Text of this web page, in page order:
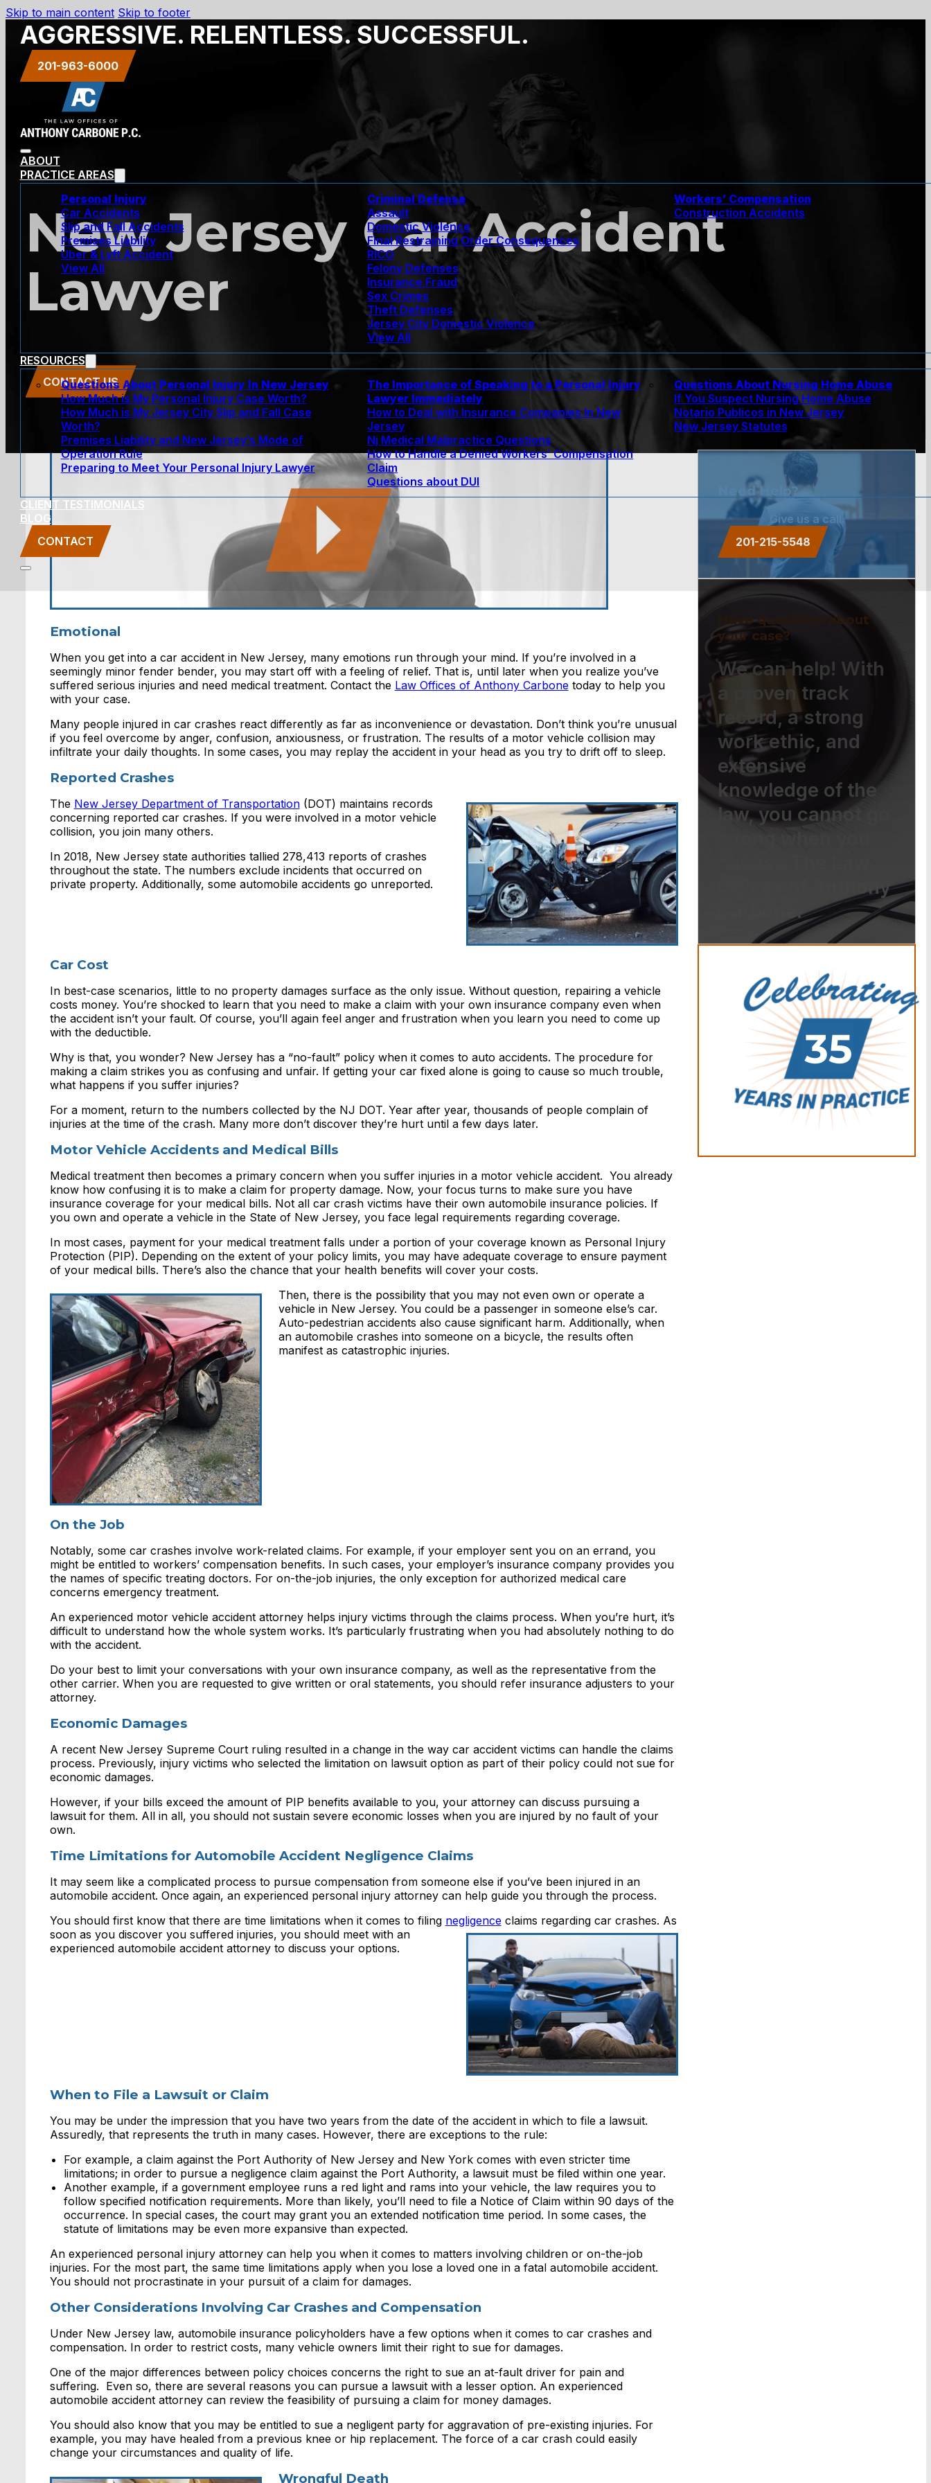
Skip to main content Skip to footer
AGGRESSIVE. RELENTLESS. SUCCESSFUL.
201-963-6000
ABOUT
PRACTICE AREAS
Personal Injury
Car Accidents
Slip and Fall Accidents
Premises Liability
Uber & Lyft Accident
View All
Criminal Defense
Assault
Domestic Violence
Final Restraining Order Consequences
RICO
Felony Defenses
Insurance Fraud
Sex Crimes
Theft Defenses
Jersey City Domestic Violence
View All
Workers’ Compensation
Construction Accidents
RESOURCES
Questions About Personal Injury In New Jersey
How Much is My Personal Injury Case Worth?
How Much is My Jersey City Slip and Fall Case
Worth?
Premises Liability and New Jersey’s Mode of
Operation Rule
Preparing to Meet Your Personal Injury Lawyer
The Importance of Speaking to a Personal Injury
Lawyer Immediately
How to Deal with Insurance Companies In New
Jersey
Nj Medical Malpractice Questions
How to Handle a Denied Workers’ Compensation
Claim
Questions about DUI
Questions About Nursing Home Abuse
If You Suspect Nursing Home Abuse
Notario Publicos in New Jersey
New Jersey Statutes
CLIENT TESTIMONIALS
BLOG
CONTACT
New Jersey Car Accident
Lawyer
CONTACT US
Emotional
When you get into a car accident in New Jersey, many emotions run through your mind. If you’re involved in a
seemingly minor fender bender, you may start off with a feeling of relief. That is, until later when you realize you’ve
suffered serious injuries and need medical treatment. Contact the Law Offices of Anthony Carbonetoday to help you
with your case.
Many people injured in car crashes react differently as far as inconvenience or devastation. Don’t think you’re unusual
if you feel overcome by anger, confusion, anxiousness, or frustration. The results of a motor vehicle collision may
infiltrate your daily thoughts. In some cases, you may replay the accident in your head as you try to drift off to sleep.
Reported Crashes
The New Jersey Department of Transportation(DOT) maintains records
concerning reported car crashes. If you were involved in a motor vehicle
collision, you join many others.
In 2018, New Jersey state authorities tallied 278,413 reports of crashes
throughout the state. The numbers exclude incidents that occurred on
private property. Additionally, some automobile accidents go unreported.
Car Cost
In best-case scenarios, little to no property damages surface as the only issue. Without question, repairing a vehicle
costs money. You’re shocked to learn that you need to make a claim with your own insurance company even when
the accident isn’t your fault. Of course, you’ll again feel anger and frustration when you learn you need to come up
with the deductible.
Why is that, you wonder? New Jersey has a “no-fault” policy when it comes to auto accidents. The procedure for
making a claim strikes you as confusing and unfair. If getting your car fixed alone is going to cause so much trouble,
what happens if you suffer injuries?
For a moment, return to the numbers collected by the NJ DOT. Year after year, thousands of people complain of
injuries at the time of the crash. Many more don’t discover they’re hurt until a few days later.
Motor Vehicle Accidents and Medical Bills
Medical treatment then becomes a primary concern when you suffer injuries in a motor vehicle accident. You already
know how confusing it is to make a claim for property damage. Now, your focus turns to make sure you have
insurance coverage for your medical bills. Not all car crash victims have their own automobile insurance policies. If
you own and operate a vehicle in the State of New Jersey, you face legal requirements regarding coverage.
In most cases, payment for your medical treatment falls under a portion of your coverage known as Personal Injury
Protection (PIP). Depending on the extent of your policy limits, you may have adequate coverage to ensure payment
of your medical bills. There’s also the chance that your health benefits will cover your costs.
Then, there is the possibility that you may not even own or operate a
vehicle in New Jersey. You could be a passenger in someone else’s car.
Auto-pedestrian accidents also cause significant harm. Additionally, when
an automobile crashes into someone on a bicycle, the results often
manifest as catastrophic injuries.
On the Job
Notably, some car crashes involve work-related claims. For example, if your employer sent you on an errand, you
might be entitled to workers’ compensation benefits. In such cases, your employer’s insurance company provides you
the names of specific treating doctors. For on-the-job injuries, the only exception for authorized medical care
concerns emergency treatment.
An experienced motor vehicle accident attorney helps injury victims through the claims process. When you’re hurt, it’s
difficult to understand how the whole system works. It’s particularly frustrating when you had absolutely nothing to do
with the accident.
Do your best to limit your conversations with your own insurance company, as well as the representative from the
other carrier. When you are requested to give written or oral statements, you should refer insurance adjusters to your
attorney.
Economic Damages
A recent New Jersey Supreme Court ruling resulted in a change in the way car accident victims can handle the claims
process. Previously, injury victims who selected the limitation on lawsuit option as part of their policy could not sue for
economic damages.
However, if your bills exceed the amount of PIP benefits available to you, your attorney can discuss pursuing a
lawsuit for them. All in all, you should not sustain severe economic losses when you are injured by no fault of your
own.
Time Limitations for Automobile Accident Negligence Claims
It may seem like a complicated process to pursue compensation from someone else if you’ve been injured in an
automobile accident. Once again, an experienced personal injury attorney can help guide you through the process.
You should first know that there are time limitations when it comes to filing negligenceclaims regardingcar crashes. As
soon as you discover you suffered injuries, you should meet with an
experienced automobile accident attorney to discuss your options.
When to File a Lawsuit or Claim
You may be under the impression that you have two years from the date of the accident in which to file a lawsuit.
Assuredly, that represents the truth in many cases. However, there are exceptions to the rule:
For example, a claim against the Port Authority of New Jersey and New York comes with even stricter time
limitations; in order to pursue a negligence claim against the Port Authority, a lawsuit must be filed within one year.
Another example, if a government employee runs a red light and rams into your vehicle, the law requires you to
follow specified notification requirements. More than likely, you’ll need to file a Notice of Claim within 90 days of the
occurrence. In special cases, the court may grant you an extended notification time period. In some cases, the
statute of limitations may be even more expansive than expected.
An experienced personal injury attorney can help you when it comes to matters involving children or on-the-job
injuries. For the most part, the same time limitations apply when you lose a loved one in a fatal automobile accident.
You should not procrastinate in your pursuit of a claim for damages.
Other Considerations Involving Car Crashes and Compensation
Under New Jersey law, automobile insurance policyholders have a few options when it comes to car crashes and
compensation. In order to restrict costs, many vehicle owners limit their right to sue for damages.
One of the major differences between policy choices concerns the right to sue an at-fault driver for pain and
suffering. Even so, there are several reasons you can pursue a lawsuit with a lesser option. An experienced
automobile accident attorney can review the feasibility of pursuing a claim for money damages.
You should also know that you may be entitled to sue a negligent party for aggravation of pre-existing injuries. For
example, you may have healed from a previous knee or hip replacement. The force of a car crash could easily
change your circumstances and quality of life.
Wrongful Death
Need Help?
Give us a call.
201-215-5548
Have questions about
your case?
We can help! With
a proven track
record, a strong
work ethic, and
extensive
knowledge of the
law, you cannot go
Offices of Anthony
Carbone.